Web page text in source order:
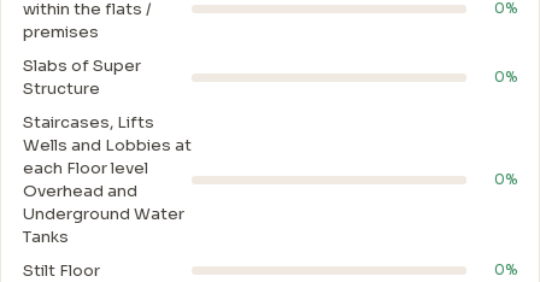
within the flats /
premises
0%
Slabs of Super
Structure
0%
Staircases, Lifts
Wells and Lobbies at
each Floor level
Overhead and
Underground Water
Tanks
0%
Stilt Floor 0%